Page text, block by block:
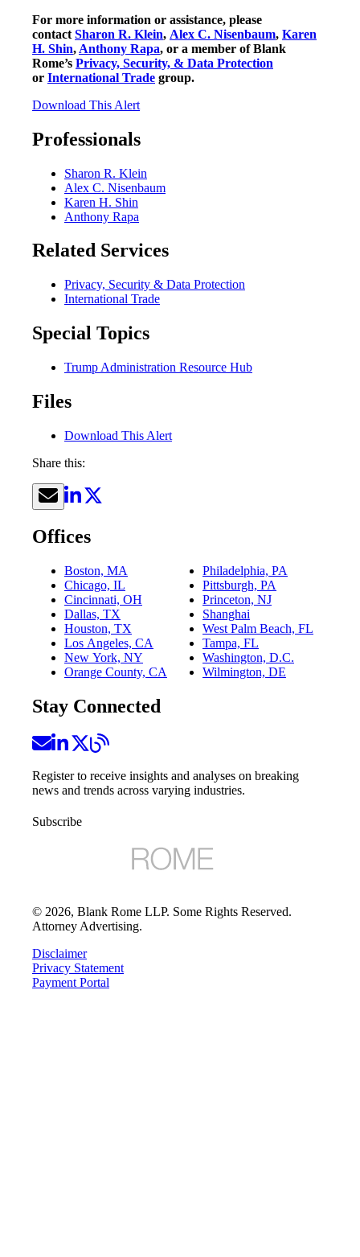
For more information or assistance, please
contact Sharon R. Klein, Alex C. Nisenbaum, Karen
H. Shin, Anthony Rapa, or a member of Blank
Rome’s Privacy, Security, & Data Protection
or International Trade group.
Download This Alert
Professionals
Sharon R. Klein
Alex C. Nisenbaum
Karen H. Shin
Anthony Rapa
Related Services
Privacy, Security & Data Protection
International Trade
Special Topics
Trump Administration Resource Hub
Files
Download This Alert
Share this:
Offices
Boston, MA
Chicago, IL
Cincinnati, OH
Dallas, TX
Houston, TX
Los Angeles, CA
New York, NY
Orange County, CA
Philadelphia, PA
Pittsburgh, PA
Princeton, NJ
Shanghai
West Palm Beach, FL
Tampa, FL
Washington, D.C.
Wilmington, DE
Stay Connected
Register to receive insights and analyses on breaking
news and trends across varying industries.
Subscribe
© 2026, Blank Rome LLP. Some Rights Reserved.
Attorney Advertising.
Disclaimer
Privacy Statement
Payment Portal